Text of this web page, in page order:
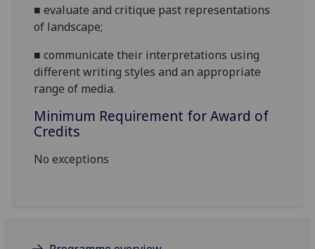
■evaluate and critique past representations
of landscape;
■communicate their interpretations using
different writing styles and an appropriate
range of media.
Minimum Requirement for Award of
Credits
No exceptions